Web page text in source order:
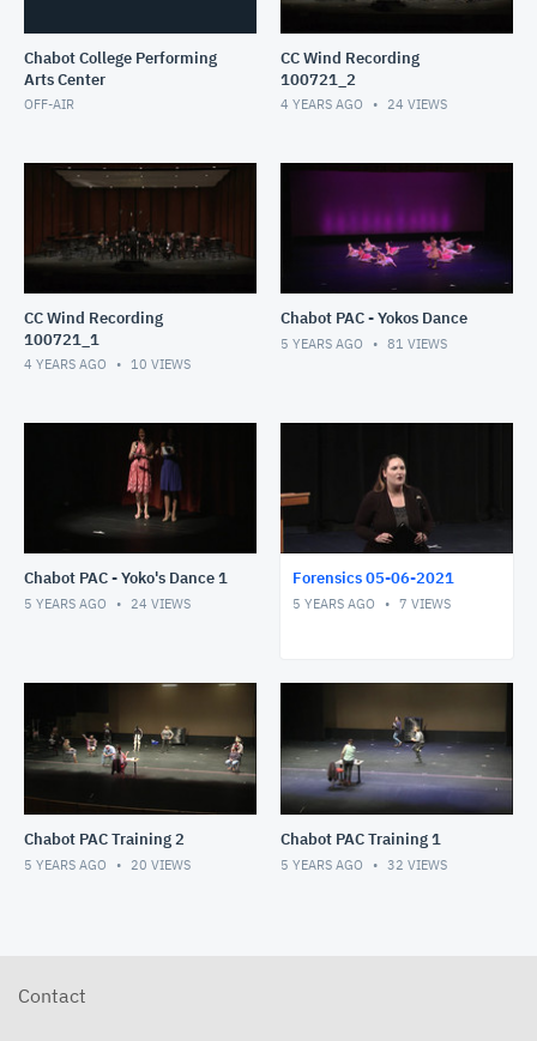
Chabot College Performing
Arts Center
OFF-AIR
CC Wind Recording
100721_2
4 YEARS AGO 24 VIEWS
CC Wind Recording
100721_1
4 YEARS AGO 10 VIEWS
Chabot PAC - Yokos Dance
5 YEARS AGO 81 VIEWS
Chabot PAC - Yoko's Dance 1
5 YEARS AGO 24 VIEWS
Forensics 05-06-2021
5 YEARS AGO 7 VIEWS
Chabot PAC Training 2
5 YEARS AGO 20 VIEWS
Chabot PAC Training 1
5 YEARS AGO 32 VIEWS
Contact